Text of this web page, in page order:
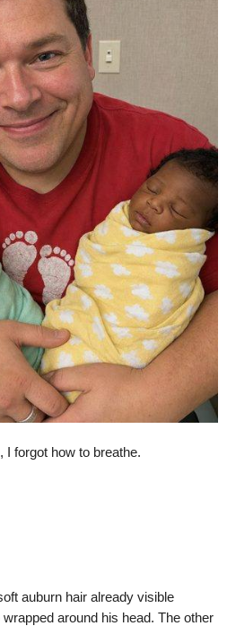
forgot how to breathe.
auburn hair already visible
around his head. The other